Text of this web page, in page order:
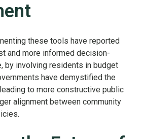
these tools have reported
and more informed decision-
by involving residents in budget
have demystified the
to more constructive public
alignment between community